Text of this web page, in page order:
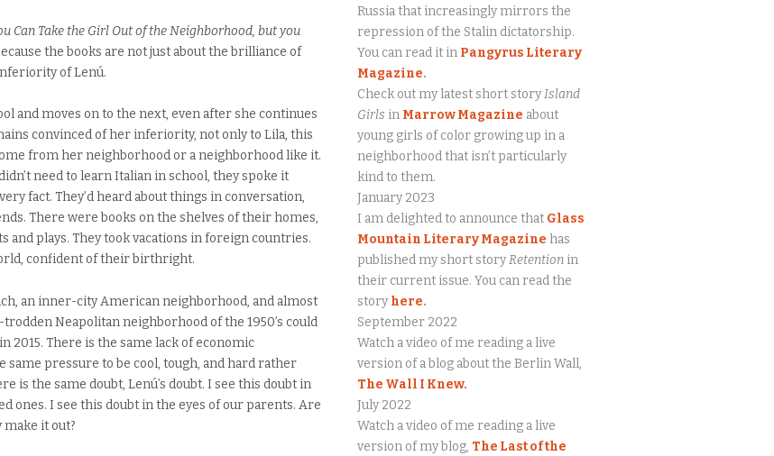
Can Take the Girl Out of the Neighborhood, but you
the books are not just about the brilliance of
of Lenú.
and moves on to the next, even after she continues
convinced of her inferiority, not only to Lila, this
from her neighborhood or a neighborhood like it.
need to learn Italian in school, they spoke it
fact. They’d heard about things in conversation,
There were books on the shelves of their homes,
and plays. They took vacations in foreign countries.
confident of their birthright.
an inner-city American neighborhood, and almost
Neapolitan neighborhood of the 1950’s could
There is the same lack of economic
pressure to be cool, tough, and hard rather
is the same doubt, Lenú’s doubt. I see this doubt in
ones. I see this doubt in the eyes of our parents. Are
it out?
Russia that increasingly mirrors the
repression of the Stalin dictatorship.
You can read it in Pangyrus Literary
Magazine.
Check out my latest short storyIsland
Girls in Marrow Magazine about
young girls of color growing up in a
neighborhood that isn’t particularly
kind to them.
January 2023
I am delighted to announce that Glass
Mountain Literary Magazine has
published my short storyRetention in
their current issue. You can read the
storyhere.
September 2022
Watch a video of me reading a live
version of a blog about the Berlin Wall,
The Wall I Knew.
July 2022
Watch a video of me reading a live
version of my blog, The Last of the